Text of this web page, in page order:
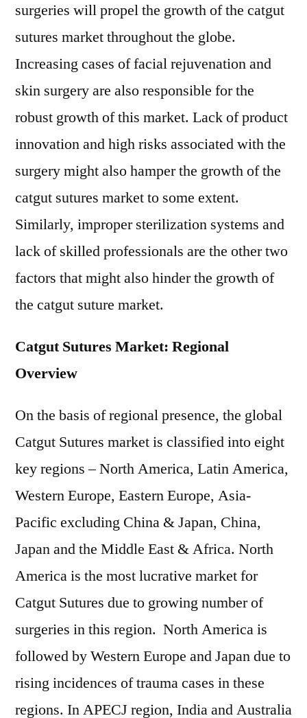
surgeries will propel the growth of the catgut
sutures market throughout the globe.
Increasing cases of facial rejuvenation and
skin surgery are also responsible for the
robust growth of this market. Lack of product
innovation and high risks associated with the
surgery might also hamper the growth of the
catgut sutures market to some extent.
Similarly, improper sterilization systems and
lack of skilled professionals are the other two
factors that might also hinder the growth of
the catgut suture market.
Catgut Sutures Market: Regional
Overview
On the basis of regional presence, the global
Catgut Sutures market is classified into eight
key regions – North America, Latin America,
Western Europe, Eastern Europe, Asia-
Pacific excluding China & Japan, China,
Japan and the Middle East & Africa. North
America is the most lucrative market for
Catgut Sutures due to growing number of
surgeries in this region. North America is
followed by Western Europe and Japan due to
rising incidences of trauma cases in these
regions. In APECJ region, India and Australia